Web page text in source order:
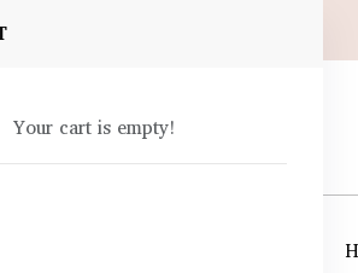
Your cart is empty!